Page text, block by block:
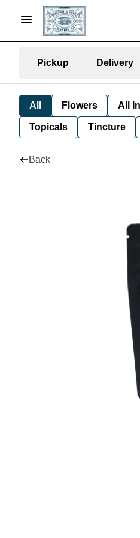
Pickup Delivery
All Flowers All
Topicals Tincture
Back